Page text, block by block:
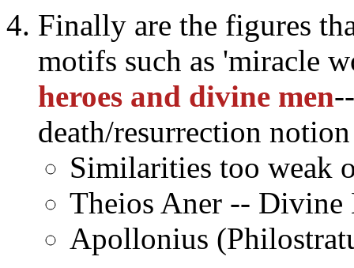
Finally are the figures
motifs such as 'miracle
heroes and divine men
death/resurrection notion
Similarities too weak
Theios Aner -- Divine
Apollonius